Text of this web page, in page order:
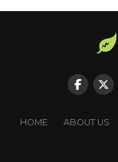
HOME ABOUT US